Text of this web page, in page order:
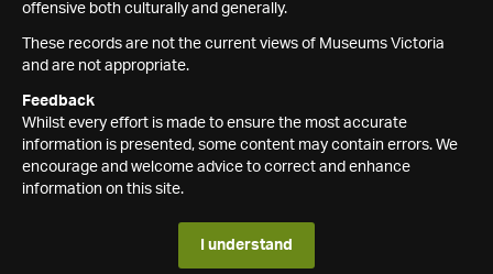
offensive both culturally and generally.
These records are not the current views of Museums Victoria
and are not appropriate.
Feedback
Whilst every effort is made to ensure the most accurate
information is presented, some content may contain errors. We
encourage and welcome advice to correct and enhance
information on this site.
I understand